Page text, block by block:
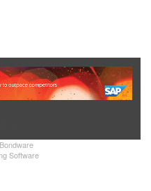
Bondware
Software